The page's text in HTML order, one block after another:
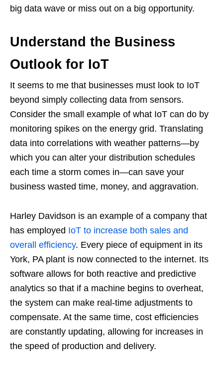
big data wave or miss out on a big opportunity.
Understand the Business
Outlook for IoT
It seems to me that businesses must look to IoT
beyond simply collecting data from sensors.
Consider the small example of what IoT can do by
monitoring spikes on the energy grid. Translating
data into correlations with weather patterns—by
which you can alter your distribution schedules
each time a storm comes in—can save your
business wasted time, money, and aggravation.
Harley Davidson is an example of a company that
has employed IoT to increase both sales and
overall efficiency. Every piece of equipment in its
York, PA plant is now connected to the internet. Its
software allows for both reactive and predictive
analytics so that if a machine begins to overheat,
the system can make real-time adjustments to
compensate. At the same time, cost efficiencies
are constantly updating, allowing for increases in
the speed of production and delivery.